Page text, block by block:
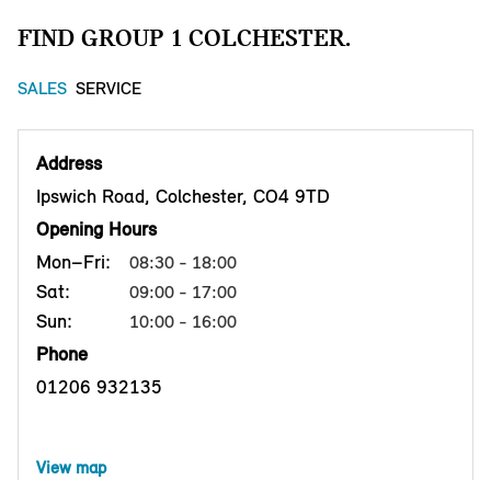
FIND GROUP 1 COLCHESTER.
SALES SERVICE
Address
Ipswich Road, Colchester, CO4 9TD
Opening Hours
Mon–Fri:
08:30 - 18:00
Sat: 09:00 - 17:00
Sun: 10:00 - 16:00
Phone
01206 932135
View map